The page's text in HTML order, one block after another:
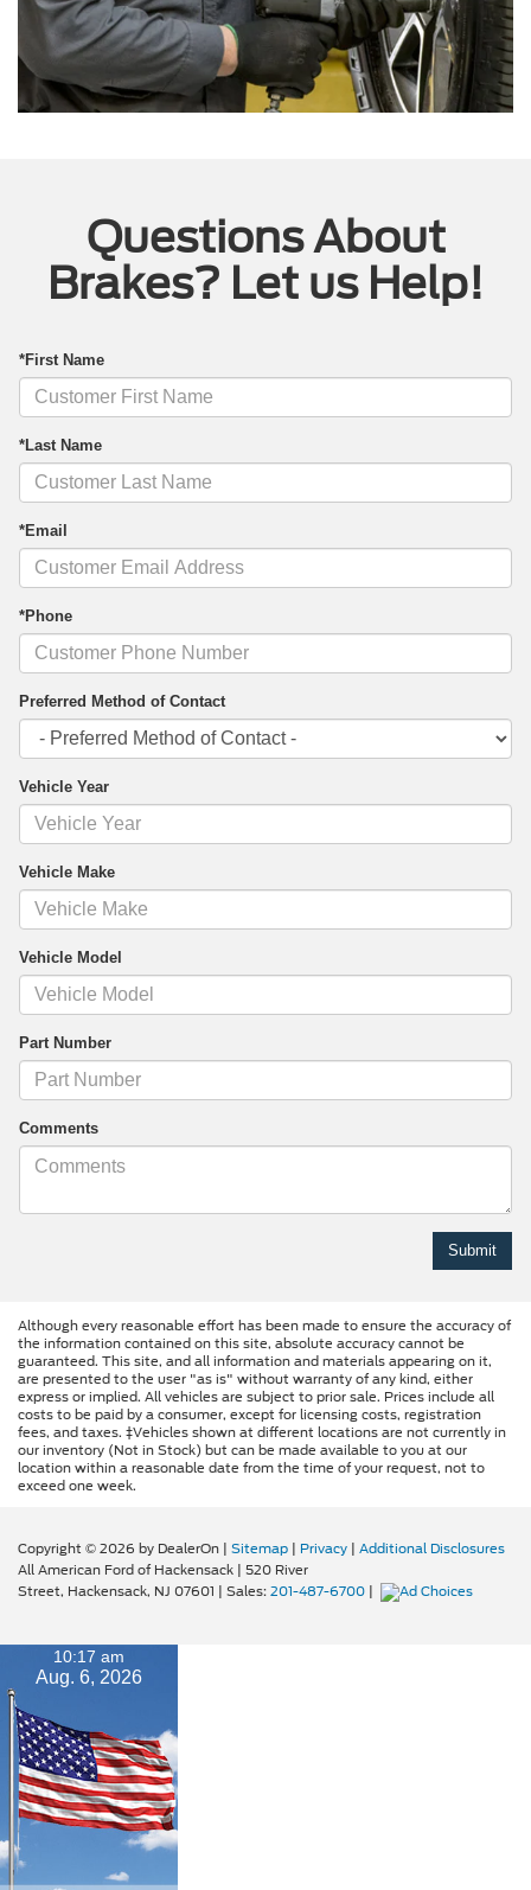
Questions About
Brakes? Let us Help!
*First Name
*Last Name
*Email
*Phone
Preferred Method of Contact
Vehicle Year
Vehicle Make
Vehicle Model
Part Number
Comments
Although every reasonable effort has been made to ensure the accuracy of
the information contained on this site, absolute accuracy cannot be
guaranteed. This site, and all information and materials appearing on it,
are presented to the user "as is" without warranty of any kind, either
express or implied. All vehicles are subject to prior sale. Prices include all
costs to be paid by a consumer, except for licensing costs, registration
fees, and taxes. ‡Vehicles shown at different locations are not currently in
our inventory (Not in Stock) but can be made available to you at our
location within a reasonable date from the time of your request, not to
exceed one week.
Copyright © 2026 by DealerOn Sitemap Privacy
Additional Disclosures
All American Ford of Hackensack
520 River
Street, Hackensack, NJ 07601 | Sales: 201-487-6700
10:17 am
Aug. 6, 2026